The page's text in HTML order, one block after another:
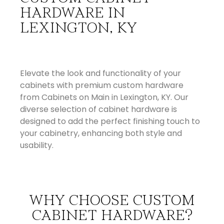
HARDWARE IN
LEXINGTON, KY
Elevate the look and functionality of your
cabinets with premium custom hardware
from Cabinets on Main in Lexington, KY. Our
diverse selection of cabinet hardware is
designed to add the perfect finishing touch to
your cabinetry, enhancing both style and
usability.
WHY CHOOSE CUSTOM
CABINET HARDWARE?